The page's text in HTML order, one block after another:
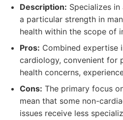
Description: Specializes
a particular strength in
health within the scope of
Pros: Combined expertise
cardiology, convenient for
health concerns,
Cons: The primary focus
mean that some non-
issues receive less